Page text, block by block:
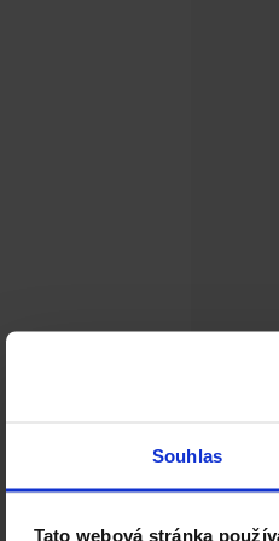
Souhlas
Tato webová stránka